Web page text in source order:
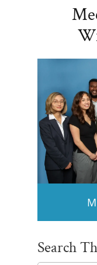
Search